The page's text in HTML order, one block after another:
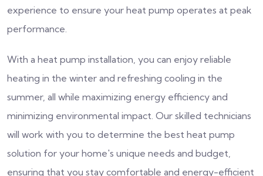
experience to ensure your heat pump operates at peak
performance.
With a heat pump installation, you can enjoy reliable
heating in the winter and refreshing cooling in the
summer, all while maximizing energy efficiency and
minimizing environmental impact. Our skilled technicians
will work with you to determine the best heat pump
solution for your home's unique needs and budget,
ensuring that you stay comfortable and energy-efficient